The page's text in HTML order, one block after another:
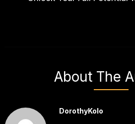
About The
DorothyKolo